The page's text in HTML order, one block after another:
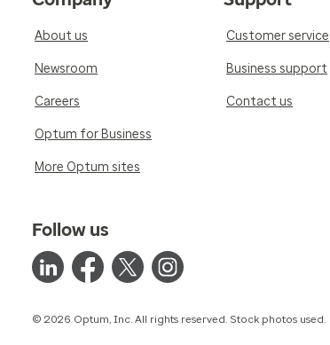
About us
Newsroom
Careers
Optum for Business
More Optum sites
Customer service
Business support
Contact us
Follow us
© 2026 Optum, Inc. All rights reserved. Stock photos used.